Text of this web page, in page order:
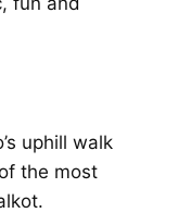
uphill walk
the most